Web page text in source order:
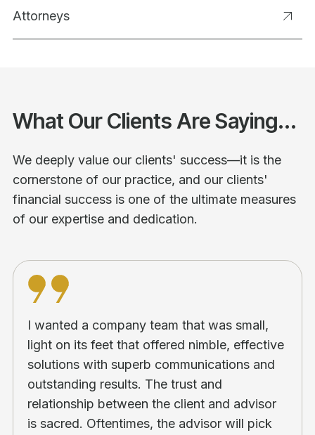
Attorneys
What Our Clients Are Saying...
We deeply value our clients' success—it is the
cornerstone of our practice, and our clients'
financial success is one of the ultimate measures
of our expertise and dedication.
I wanted a company team that was small,
light on its feet that offered nimble, effective
solutions with superb communications and
outstanding results. The trust and
relationship between the client and advisor
is sacred. Oftentimes, the advisor will pick